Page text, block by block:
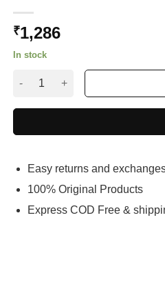
₹1,286
In stock
Designer Peacock Blue Colour
Easy returns and
100% Original Products
Express COD Free &